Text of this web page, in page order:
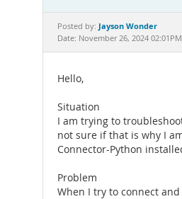
Posted by: Jayson Wonder
Date: November 26, 2024 02:01PM
Hello,
Situation
I am trying to
not sure if that is why I
Connector-Python
Problem
When I try to connect